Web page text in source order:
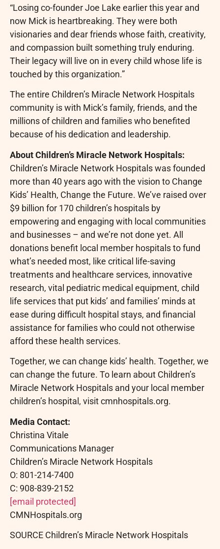
“Losing co-founder Joe Lake earlier this year and
now Mick is heartbreaking. They were both
visionaries and dear friends whose faith, creativity,
and compassion built something truly enduring.
Their legacy will live on in every child whose life is
touched by this organization.”
The entire Children’s Miracle Network Hospitals
community is with Mick’s family, friends, and the
millions of children and families who benefited
because of his dedication and leadership.
About Children’s Miracle Network Hospitals:
Children’s Miracle Network Hospitals was founded
more than 40 years ago with the vision to Change
Kids’ Health, Change the Future. We’ve raised over
$9 billion for 170 children’s hospitals by
empowering and engaging with local communities
and businesses – and we’re not done yet. All
donations benefit local member hospitals to fund
what’s needed most, like critical life-saving
treatments and healthcare services, innovative
research, vital pediatric medical equipment, child
life services that put kids’ and families’ minds at
ease during difficult hospital stays, and financial
assistance for families who could not otherwise
afford these health services.
Together, we can change kids’ health. Together, we
can change the future. To learn about Children’s
Miracle Network Hospitals and your local member
children’s hospital, visit cmnhospitals.org.
Media Contact:
Christina Vitale
Communications Manager
Children’s Miracle Network Hospitals
O: 801-214-7400
C: 908-839-2152
[email protected]
CMNHospitals.org
SOURCE Children’s Miracle Network Hospitals